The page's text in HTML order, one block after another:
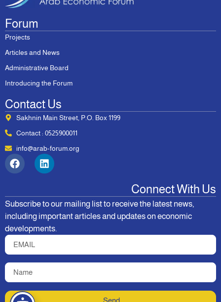
Forum
Projects
Articles and News
Administrative Board
Introducing the Forum
Contact Us
Sakhnin Main Street, P.O. Box 1199
Contact : 0525900011
info@arab-forum.org
Connect With Us
Subscribe to our mailing list to receive the latest news,
including important articles and updates on economic
developments.